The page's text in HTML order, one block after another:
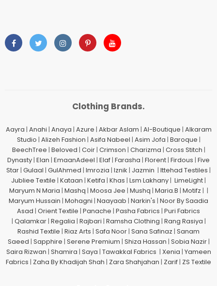
Clothing Brands.
Aayra | Anahi | Anaya | Azure | Akbar Aslam | Al-Boutique | Alkaram
Studio | Alizeh Fashion | Asifa Nabeel | Asim Jofa | Baroque |
BeechTree | Beloved | Coir| Crimson | Charizma | Cross Stitch |
Dynasty| Elan | EmaanAdeel | Elaf| Farasha | Florent| Firdous | Five
Star| Gulaal | GulAhmed | Imrozia | Iznik | Jazmin | Ittehad Testiles |
Jubliee Textile | Kataan | Ketifa | Khas | Lsm Lakhany| LimeLight|
Maryum N Maria | Mashq | Moosa Jee | Mushq | Maria.B | Motifz | |
Maryum Hussain | Mohagni | Naayaab | Narkin's | Noor By Saadia
Asad | Orient Textile | Panache | Pasha Fabrics | Puri Fabrics
| Qalamkar| Regalia | Rajbari | Ramsha Clothing | Rang Rasiya |
Rashid Textile | Riaz Arts | Safa Noor| Sana Safinaz | Sanam
Saeed | Sapphire | Serene Premium | Shiza Hassan | Sobia Nazir|
Saira Rizwan | Shamira | Saya | Tawakkal Fabrics | Xenia | Yameen
Fabrics | Zaha By Khadijah Shah | Zara Shahjahan | Zarif| ZS Textile